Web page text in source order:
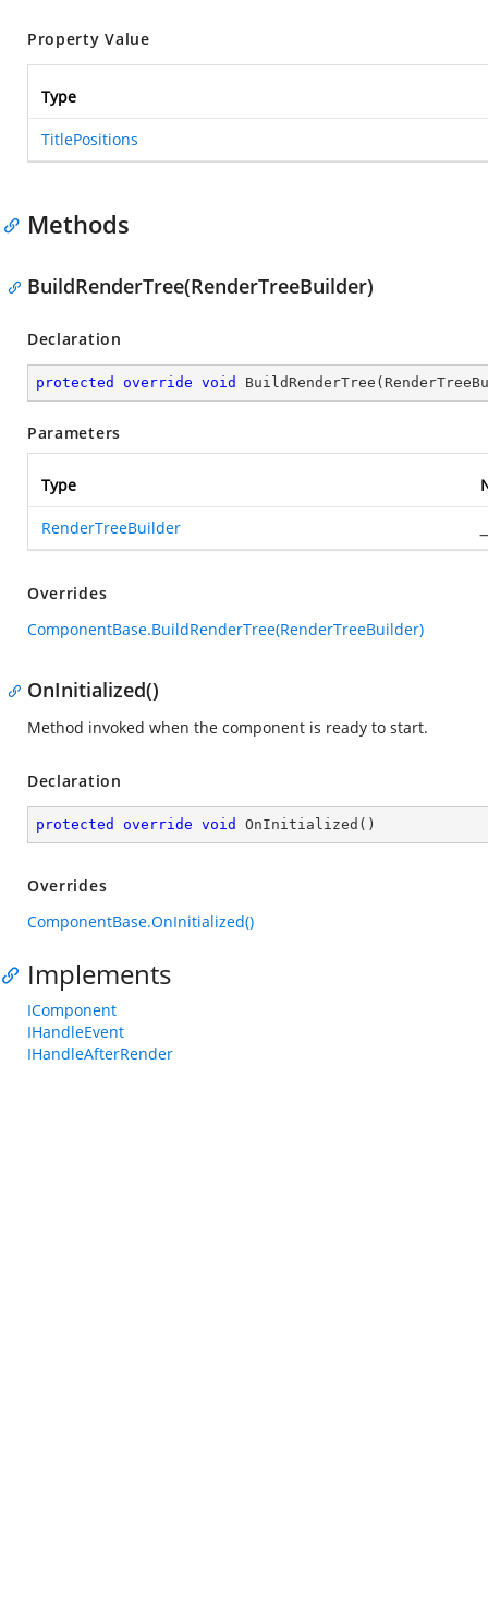
Property Value
Type
TitlePositions
Methods
BuildRenderTree(RenderTreeBuilder)
Declaration
protected override void BuildRenderTree (
Parameters
Type
RenderTreeBuilder
Overrides
ComponentBase.BuildRenderTree(RenderTreeBuilder)
OnInitialized()
Method invoked when the component is ready to start.
Declaration
protected override void OnInitialized ( )
Overrides
ComponentBase.OnInitialized()
Implements
IComponent
IHandleEvent
IHandleAfterRender